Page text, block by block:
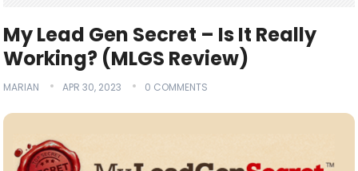
My Lead Gen Secret – Is It Really
Working? (MLGS Review)
MARIAN APR 30, 2023 0 COMMENTS